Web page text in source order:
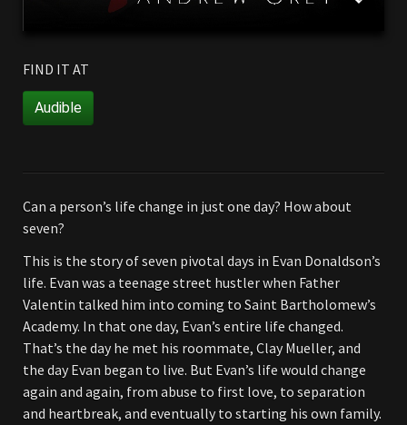
FIND IT AT
Audible
Can a person’s life change in just one day? How about
seven?
This is the story of seven pivotal days in Evan Donaldson’s
life. Evan was a teenage street hustler when Father
Valentin talked him into coming to Saint Bartholomew’s
Academy. In that one day, Evan’s entire life changed.
That’s the day he met his roommate, Clay Mueller, and
the day Evan began to live. But Evan’s life would change
again and again, from abuse to first love, to separation
and heartbreak, and eventually to starting his own family.